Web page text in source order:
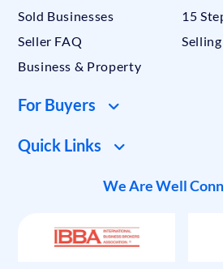
Sold Businesses
15
Seller FAQ
Business & Property
For Buyers
Quick Links
We Are Well